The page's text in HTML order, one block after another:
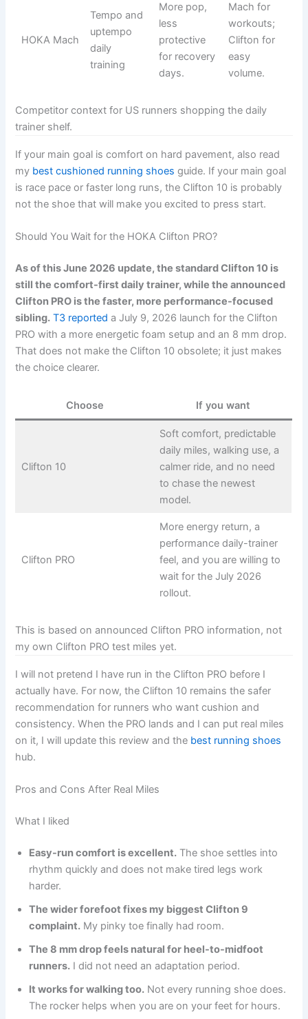
HOKA Mach
Tempo and
uptempo
daily
training
More pop,
less
protective
for recovery
days.
Mach for
workouts;
Clifton for
easy
volume.
Competitor context for US runners shopping the daily
trainer shelf.
If your main goal is comfort on hard pavement, also read
my best cushioned running shoes guide. If your main goal
is race pace or faster long runs, the Clifton 10 is probably
not the shoe that will make you excited to press start.
Should You Wait for the HOKA Clifton PRO?
As of this June 2026 update, the standard Clifton 10 is
still the comfort-first daily trainer, while the announced
Clifton PRO is the faster, more performance-focused
sibling. T3 reported a July 9, 2026 launch for the Clifton
PRO with a more energetic foam setup and an 8 mm drop.
That does not make the Clifton 10 obsolete; it just makes
the choice clearer.
Choose If you want
Clifton 10
Soft comfort, predictable
daily miles, walking use, a
calmer ride, and no need
to chase the newest
model.
Clifton PRO
More energy return, a
performance daily-trainer
feel, and you are willing to
wait for the July 2026
rollout.
This is based on announced Clifton PRO information, not
my own Clifton PRO test miles yet.
I will not pretend I have run in the Clifton PRO before I
actually have. For now, the Clifton 10 remains the safer
recommendation for runners who want cushion and
consistency. When the PRO lands and I can put real miles
on it, I will update this review and the best running shoes
hub.
Pros and Cons After Real Miles
What I liked
Easy-run comfort is excellent. The shoe settles into
rhythm quickly and does not make tired legs work
harder.
The wider forefoot fixes my biggest Clifton 9
complaint. My pinky toe finally had room.
The 8 mm drop feels natural for heel-to-midfoot
runners. I did not need an adaptation period.
It works for walking too. Not every running shoe does.
The rocker helps when you are on your feet for hours.